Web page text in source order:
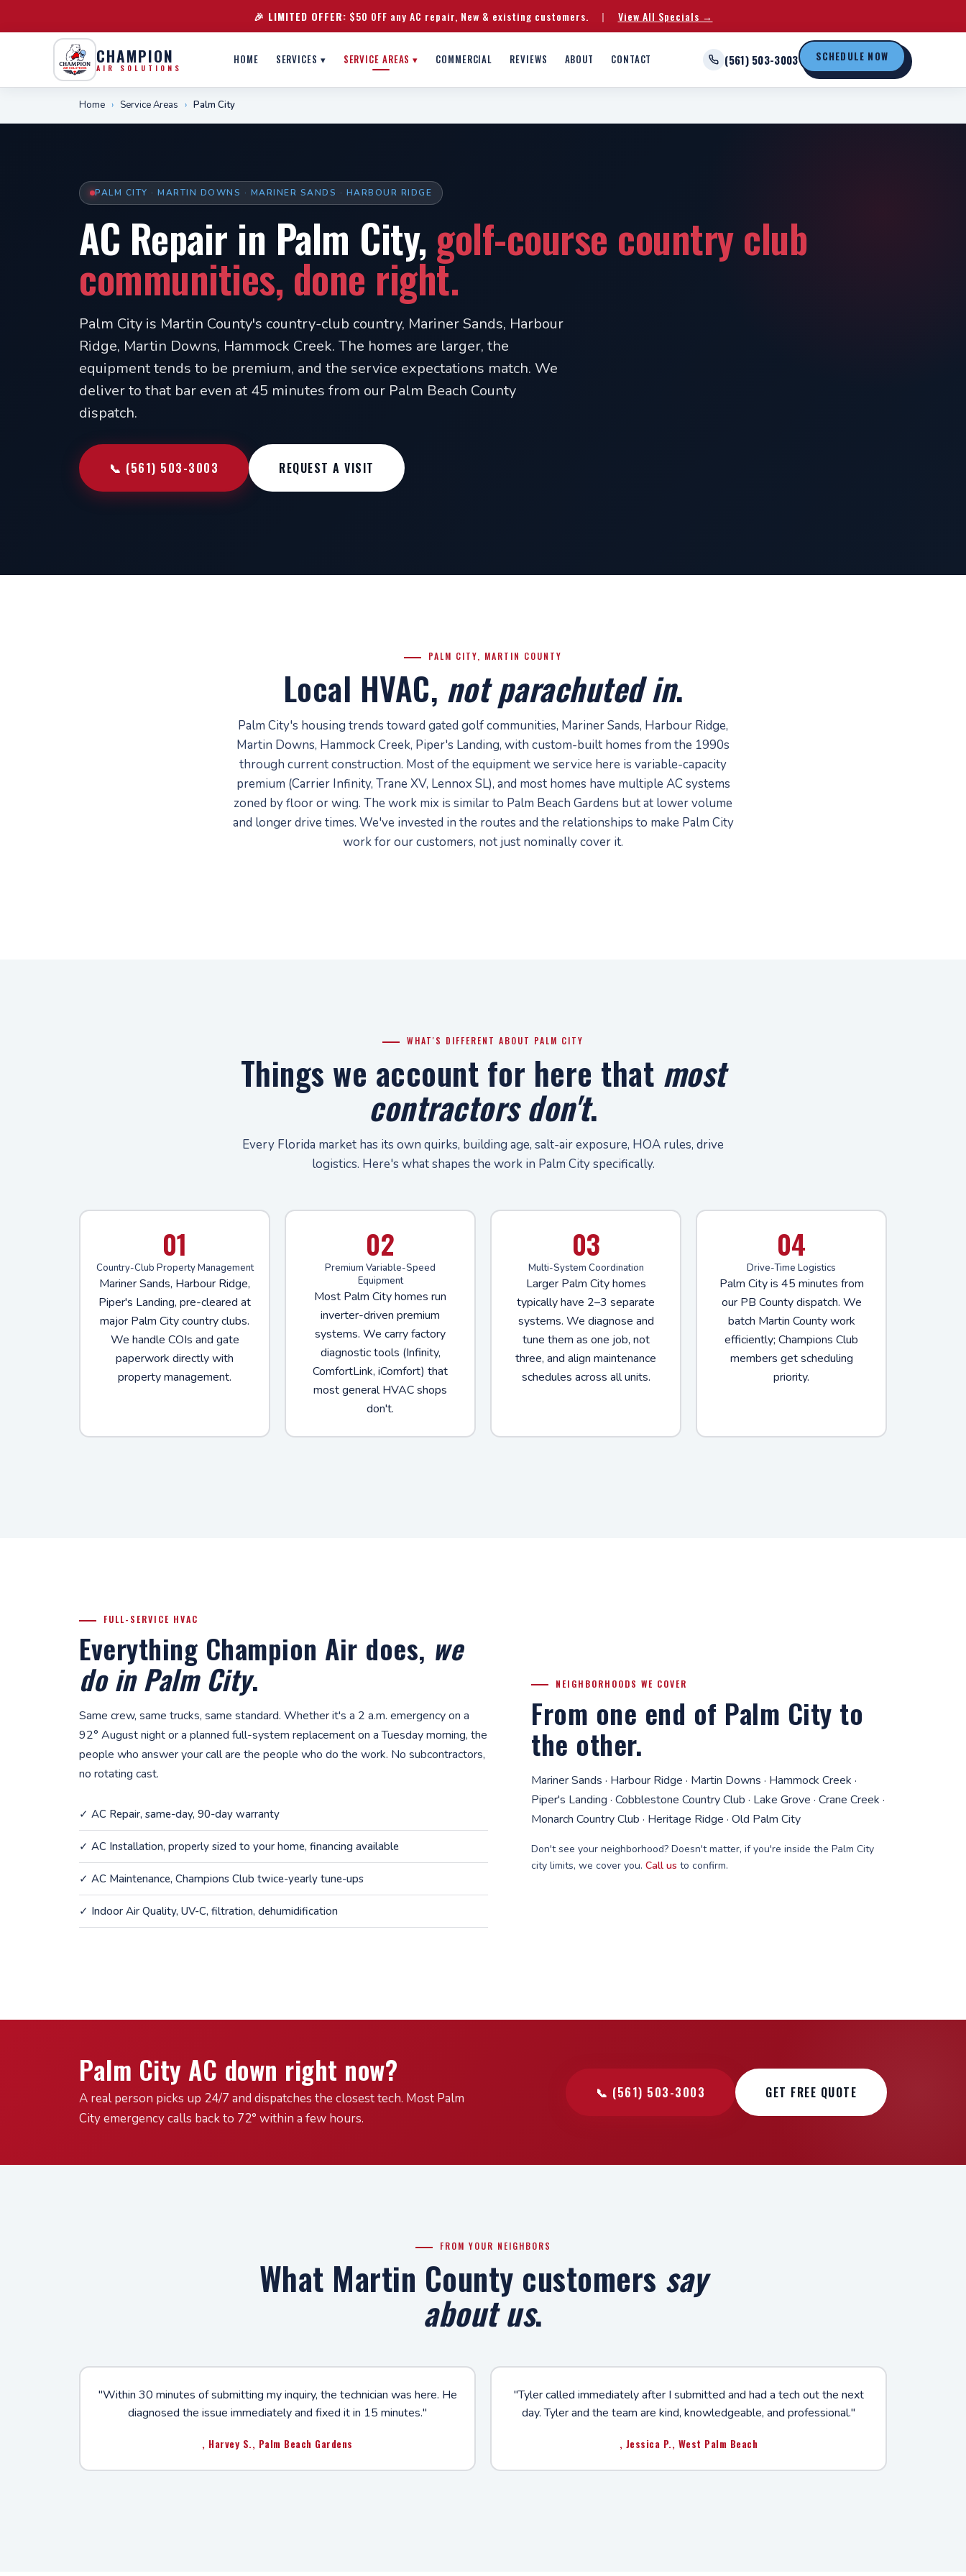
🎉 LIMITED OFFER: $50 OFF any AC repair, New & existing customers. | View All Specials →
CHAMPION
AIR SOLUTIONS
HOME SERVICES ▾ SERVICE AREAS ▾ COMMERCIAL REVIEWS ABOUT CONTACT (561) 503-3003 SCHEDULE NOW
Home › Service Areas › Palm City
PALM CITY · MARTIN DOWNS · MARINER SANDS · HARBOUR RIDGE
AC Repair in Palm City, golf-course country club
communities, done right.
Palm City is Martin County's country-club country, Mariner Sands, Harbour
Ridge, Martin Downs, Hammock Creek. The homes are larger, the
equipment tends to be premium, and the service expectations match. We
deliver to that bar even at 45 minutes from our Palm Beach County
dispatch.
📞 (561) 503-3003 REQUEST A VISIT
PALM CITY, MARTIN COUNTY
Local HVAC, not parachuted in.
Palm City's housing trends toward gated golf communities, Mariner Sands, Harbour Ridge,
Martin Downs, Hammock Creek, Piper's Landing, with custom-built homes from the 1990s
through current construction. Most of the equipment we service here is variable-capacity
premium (Carrier Infinity, Trane XV, Lennox SL), and most homes have multiple AC systems
zoned by floor or wing. The work mix is similar to Palm Beach Gardens but at lower volume
and longer drive times. We've invested in the routes and the relationships to make Palm City
work for our customers, not just nominally cover it.
WHAT'S DIFFERENT ABOUT PALM CITY
Things we account for here that most
contractors don't.
Every Florida market has its own quirks, building age, salt-air exposure, HOA rules, drive
logistics. Here's what shapes the work in Palm City specifically.
01
Country-Club Property Management
Mariner Sands, Harbour Ridge,
Piper's Landing, pre-cleared at
major Palm City country clubs.
We handle COIs and gate
paperwork directly with
property management.
02
Premium Variable-Speed
Equipment
Most Palm City homes run
inverter-driven premium
systems. We carry factory
diagnostic tools (Infinity,
ComfortLink, iComfort) that
most general HVAC shops
don't.
03
Multi-System Coordination
Larger Palm City homes
typically have 2–3 separate
systems. We diagnose and
tune them as one job, not
three, and align maintenance
schedules across all units.
04
Drive-Time Logistics
Palm City is 45 minutes from
our PB County dispatch. We
batch Martin County work
efficiently; Champions Club
members get scheduling
priority.
FULL-SERVICE HVAC
Everything Champion Air does, we
do in Palm City.
Same crew, same trucks, same standard. Whether it's a 2 a.m. emergency on a
92° August night or a planned full-system replacement on a Tuesday morning, the
people who answer your call are the people who do the work. No subcontractors,
no rotating cast.
✓ AC Repair, same-day, 90-day warranty
✓ AC Installation, properly sized to your home, financing available
✓ AC Maintenance, Champions Club twice-yearly tune-ups
✓ Indoor Air Quality, UV-C, filtration, dehumidification
NEIGHBORHOODS WE COVER
From one end of Palm City to
the other.
Mariner Sands · Harbour Ridge · Martin Downs · Hammock Creek ·
Piper's Landing · Cobblestone Country Club · Lake Grove · Crane Creek ·
Monarch Country Club · Heritage Ridge · Old Palm City
Don't see your neighborhood? Doesn't matter, if you're inside the Palm City
city limits, we cover you.Call us to confirm.
Palm City AC down right now?
A real person picks up 24/7 and dispatches the closest tech. Most Palm
City emergency calls back to 72° within a few hours.
📞 (561) 503-3003 GET FREE QUOTE
FROM YOUR NEIGHBORS
What Martin County customers say
about us.
"Within 30 minutes of submitting my inquiry, the technician was here. He
diagnosed the issue immediately and fixed it in 15 minutes."
, Harvey S., Palm Beach Gardens
"Tyler called immediately after I submitted and had a tech out the next
day. Tyler and the team are kind, knowledgeable, and professional."
, Jessica P., West Palm Beach